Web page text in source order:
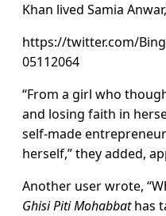
Khan lived Samia
https://twitter.com/
05112064
“From a girl who
and losing faith in
self-made
herself,” they added,
Another user wrote, “
Ghisi Piti Mohabbathas